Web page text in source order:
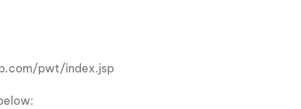
pwt/index.jsp